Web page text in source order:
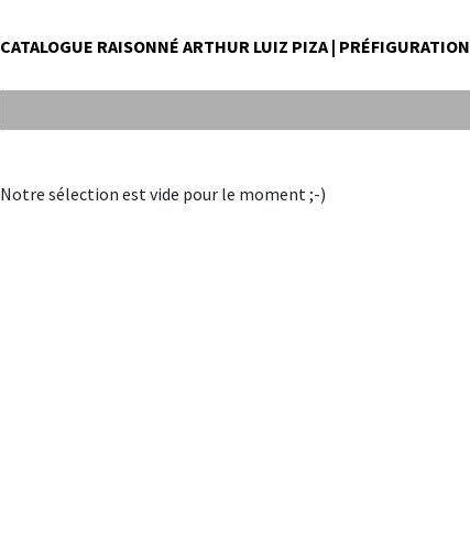
CATALOGUE RAISONNÉ ARTHUR LUIZ PIZA | PRÉFIGURATION
Notre sélection est vide pour le moment ;-)